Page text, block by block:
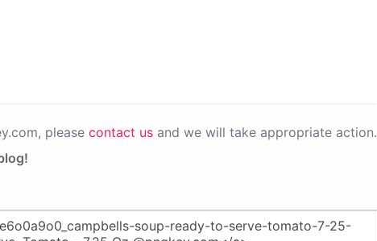
please contact us and we will take appropriate action.